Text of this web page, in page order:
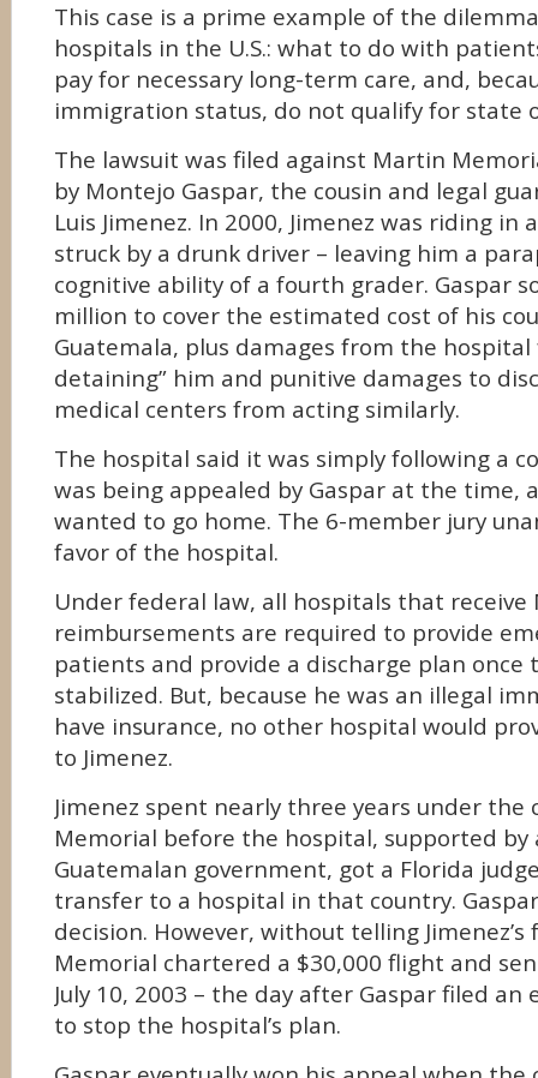
This case is a prime example of the
hospitals in the U.S.: what to do with
pay for necessary long-term care, and,
immigration status, do not qualify for state
The lawsuit was filed against Martin
by Montejo Gaspar, the cousin and legal
Luis Jimenez. In 2000, Jimenez was riding in
struck by a drunk driver – leaving him a
cognitive ability of a fourth grader. Gaspar
million to cover the estimated cost of his
Guatemala, plus damages from the hospital
detaining” him and punitive damages to
medical centers from acting similarly.
The hospital said it was simply following a
was being appealed by Gaspar at the time,
wanted to go home. The 6-member jury
favor of the hospital.
Under federal law, all hospitals that receive
reimbursements are required to provide
patients and provide a discharge plan once
stabilized. But, because he was an illegal
have insurance, no other hospital would
to Jimenez.
Jimenez spent nearly three years under
Memorial before the hospital, supported
Guatemalan government, got a Florida
transfer to a hospital in that country.
decision. However, without telling
Memorial chartered a $30,000 flight and
July 10, 2003 – the day after Gaspar filed an
to stop the hospital’s plan.